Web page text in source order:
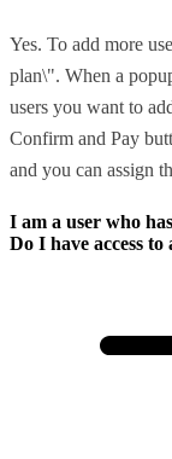
Yes. To add more
plan\". When a
users you want to
Confirm and Pay
and you can assign
I am a user who
Do I have access